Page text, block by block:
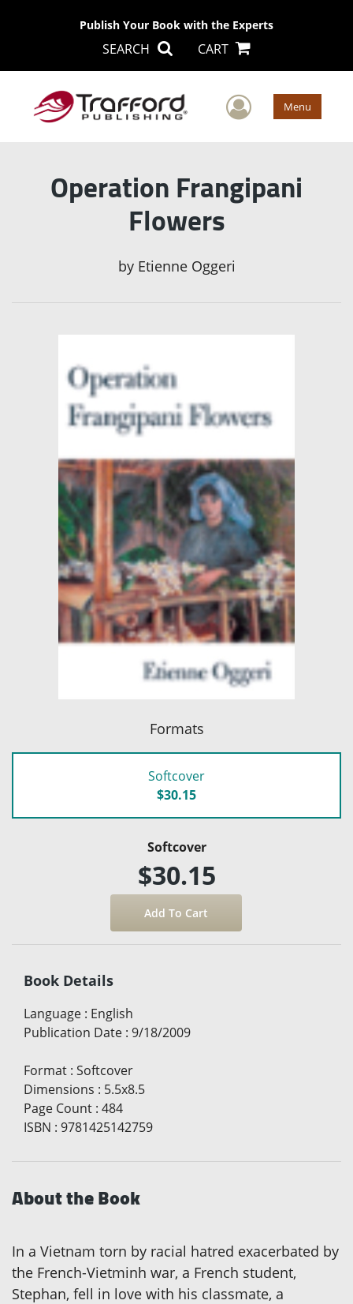
Publish Your Book with the Experts
SEARCH CART
User Menu
Operation Frangipani
Flowers
by Etienne Oggeri
Formats
Softcover
$30.15
Softcover
$30.15
Book Details
Language : English
Publication Date : 9/18/2009
Format : Softcover
Dimensions : 5.5x8.5
Page Count : 484
ISBN : 9781425142759
About the Book
In a Vietnam torn by racial hatred exacerbated by
the French-Vietminh war, a French student,
Stephan, fell in love with his classmate, a